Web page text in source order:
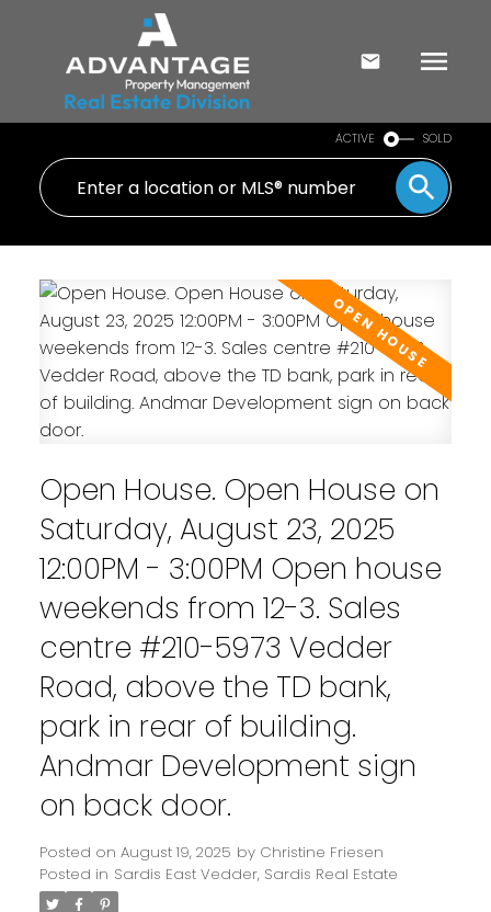
ACTIVE SOLD
Open House. Open House on
Saturday, August 23, 2025
12:00PM - 3:00PM Open house
weekends from 12-3. Sales
centre #210-5973 Vedder
Road, above the TD bank,
park in rear of building.
Andmar Development sign
on back door.
Posted on August 19, 2025 by Christine Friesen
Posted in Sardis East Vedder, Sardis Real Estate